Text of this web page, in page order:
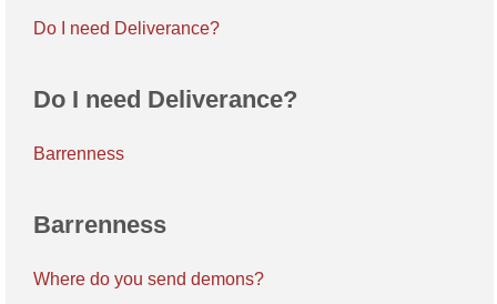
Do I need Deliverance?
Do I need Deliverance?
Barrenness
Barrenness
Where do you send demons?